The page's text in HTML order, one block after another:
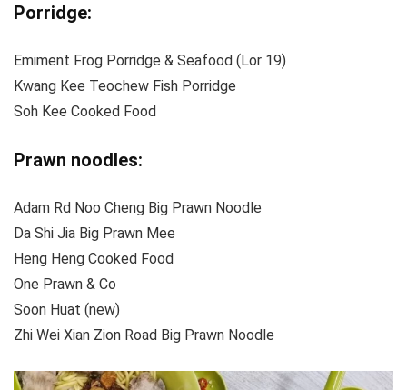
Porridge:
Emiment Frog Porridge & Seafood (Lor 19)
Kwang Kee Teochew Fish Porridge
Soh Kee Cooked Food
Prawn noodles:
Adam Rd Noo Cheng Big Prawn Noodle
Da Shi Jia Big Prawn Mee
Heng Heng Cooked Food
One Prawn & Co
Soon Huat (new)
Zhi Wei Xian Zion Road Big Prawn Noodle